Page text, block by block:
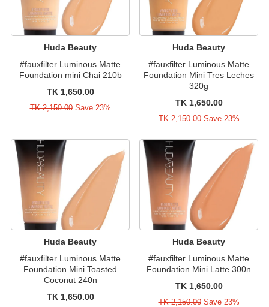
Huda Beauty
#fauxfilter Luminous Matte
Foundation mini Chai 210b
TK 1,650.00
TK 2,150.00Save 23%
Huda Beauty
#fauxfilter Luminous Matte
Foundation Mini Tres Leches
320g
TK 1,650.00
TK 2,150.00Save 23%
Huda Beauty
#fauxfilter Luminous Matte
Foundation Mini Toasted
Coconut 240n
TK 1,650.00
Huda Beauty
#fauxfilter Luminous Matte
Foundation Mini Latte 300n
TK 1,650.00
TK 2,150.00Save 23%